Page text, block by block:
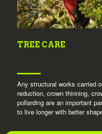
TREE CARE
Any structural works carried
reduction, crown thinning,
pollarding are an important
to live longer with better